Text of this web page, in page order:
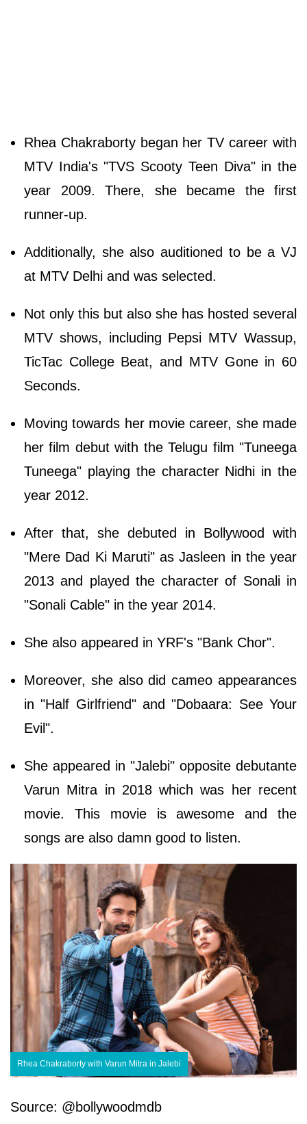
Rhea Chakraborty began her TV career with
MTV India's "TVS Scooty Teen Diva" in the
year 2009. There, she became the first
runner-up.
Additionally, she also auditioned to be a VJ
at MTV Delhi and was selected.
Not only this but also she has hosted several
MTV shows, including Pepsi MTV Wassup,
TicTac College Beat, and MTV Gone in 60
Seconds.
Moving towards her movie career, she made
her film debut with the Telugu film "Tuneega
Tuneega" playing the character Nidhi in the
year 2012.
After that, she debuted in Bollywood with
"Mere Dad Ki Maruti" as Jasleen in the year
2013 and played the character of Sonali in
"Sonali Cable" in the year 2014.
She also appeared in YRF's "Bank Chor".
Moreover, she also did cameo appearances
in "Half Girlfriend" and "Dobaara: See Your
Evil".
She appeared in "Jalebi" opposite debutante
Varun Mitra in 2018 which was her recent
movie. This movie is awesome and the
songs are also damn good to listen.
Rhea Chakraborty with Varun Mitra in Jalebi
Source: @bollywoodmdb